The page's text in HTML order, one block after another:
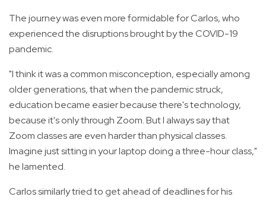
The journey was even more formidable for Carlos, who
experienced the disruptions brought by the COVID-19
pandemic.
"I think it was a common misconception, especially among
older generations, that when the pandemic struck,
education became easier because there's technology,
because it's only through Zoom. But I always say that
Zoom classes are even harder than physical classes.
Imagine just sitting in your laptop doing a three-hour class,"
he lamented.
Carlos similarly tried to get ahead of deadlines for his